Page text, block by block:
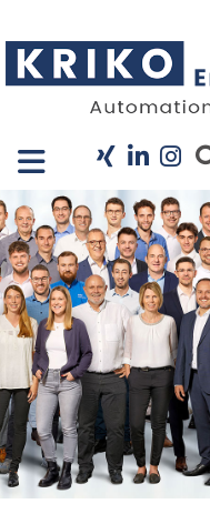
Company
Projects
Industry Solutions
KRIS
Career
News
Contact